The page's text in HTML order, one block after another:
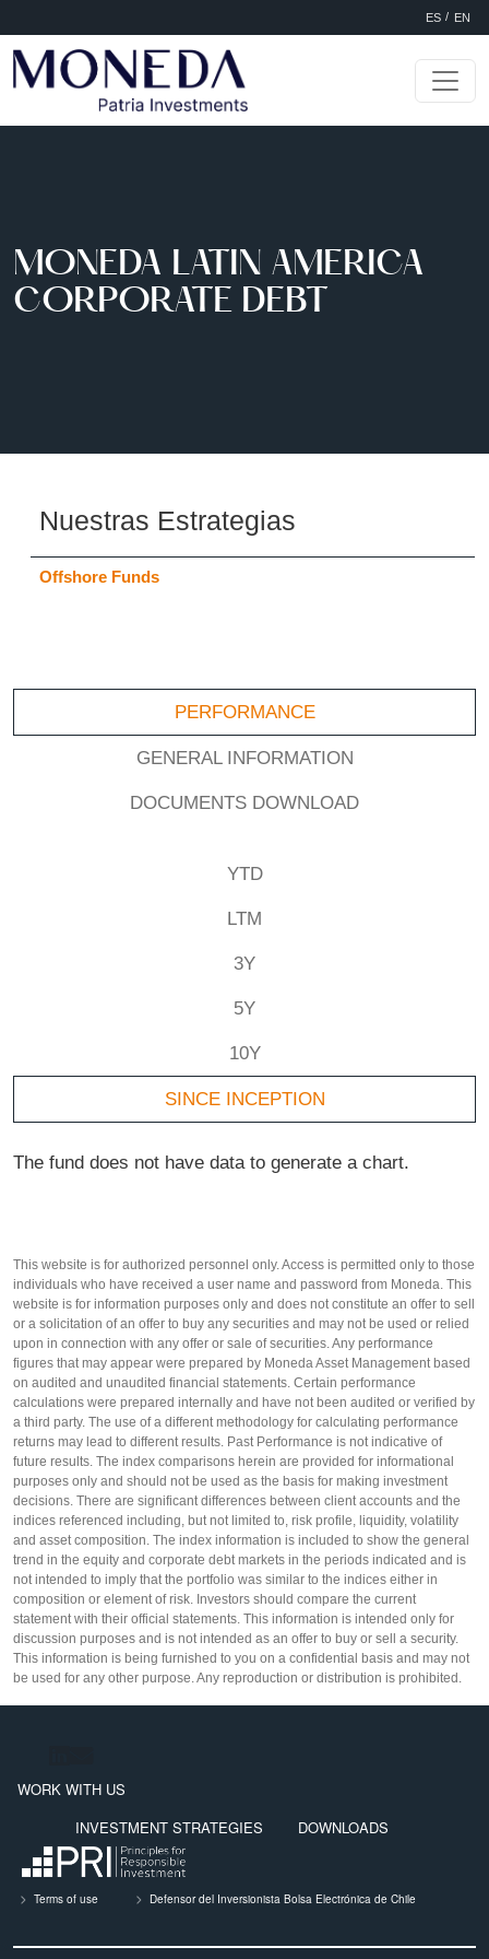
ES EN
MONEDA LATIN AMERICA
CORPORATE DEBT
PERFORMANCE
GENERAL INFORMATION
DOCUMENTS DOWNLOAD
YTD
LTM
3Y
5Y
10Y
SINCE INCEPTION
The fund does not have data to generate a chart.
This website is for authorized personnel only. Access is permitted only to those
individuals who have received a user name and password from Moneda. This
website is for information purposes only and does not constitute an offer to sell
or a solicitation of an offer to buy any securities and may not be used or relied
upon in connection with any offer or sale of securities. Any performance
figures that may appear were prepared by Moneda Asset Management based
on audited and unaudited financial statements. Certain performance
calculations were prepared internally and have not been audited or verified by
a third party. The use of a different methodology for calculating performance
returns may lead to different results. Past Performance is not indicative of
future results. The index comparisons herein are provided for informational
purposes only and should not be used as the basis for making investment
decisions. There are significant differences between client accounts and the
indices referenced including, but not limited to, risk profile, liquidity, volatility
and asset composition. The index information is included to show the general
trend in the equity and corporate debt markets in the periods indicated and is
not intended to imply that the portfolio was similar to the indices either in
composition or element of risk. Investors should compare the current
statement with their official statements. This information is intended only for
discussion purposes and is not intended as an offer to buy or sell a security.
This information is being furnished to you on a confidential basis and may not
be used for any other purpose. Any reproduction or distribution is prohibited.
Nuestras Estrategias
Offshore Funds
MENU FOOTER LEFT - ENG
WORK WITH US
MENU FOOTER CENTER - ENG
INVESTMENT STRATEGIES DOWNLOADS
MENU FOOTER RIGHT - ENG
Terms of use Defensor del Inversionista Bolsa Electrónica de Chile